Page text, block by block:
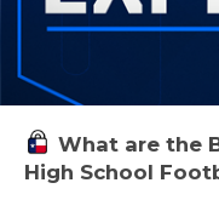
What are the
High School